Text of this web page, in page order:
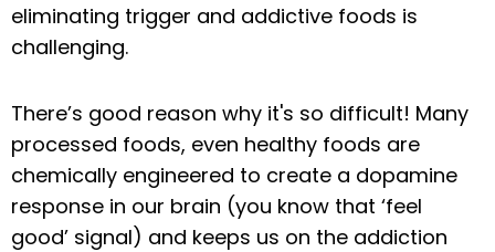
eliminating trigger and addictive foods is
challenging.
There’s good reason why it's so difficult! Many
processed foods, even healthy foods are
chemically engineered to create a dopamine
response in our brain (you know that ‘feel
good’ signal) and keeps us on the addiction